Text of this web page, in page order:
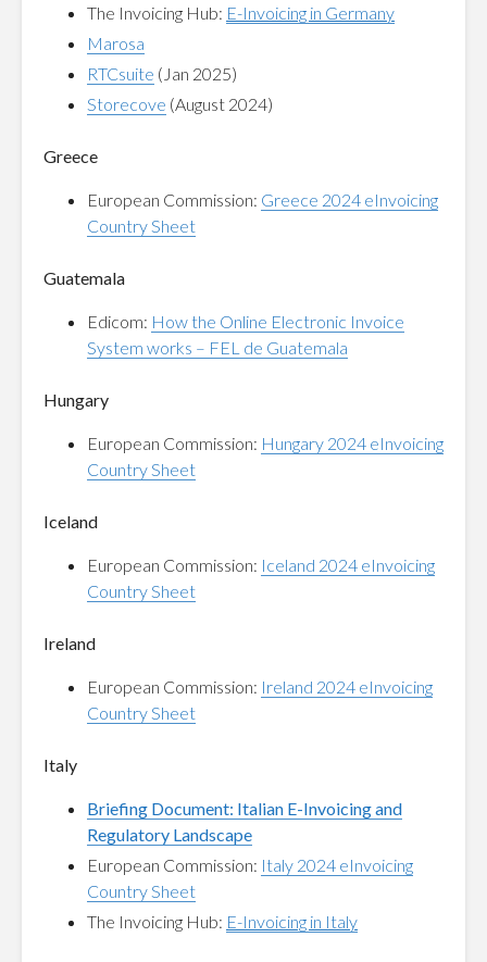
The Invoicing Hub: E-Invoicing in Germany
Marosa
RTCsuite (Jan 2025)
Storecove (August 2024)
Greece
European Commission: Greece 2024 eInvoicing
Country Sheet
Guatemala
Edicom: How the Online Electronic Invoice
System works – FEL de Guatemala
Hungary
European Commission: Hungary 2024 eInvoicing
Country Sheet
Iceland
European Commission: Iceland 2024 eInvoicing
Country Sheet
Ireland
European Commission: Ireland 2024 eInvoicing
Country Sheet
Italy
Briefing Document: Italian E-Invoicing and
Regulatory Landscape
European Commission: Italy 2024 eInvoicing
Country Sheet
The Invoicing Hub: E-Invoicing in Italy